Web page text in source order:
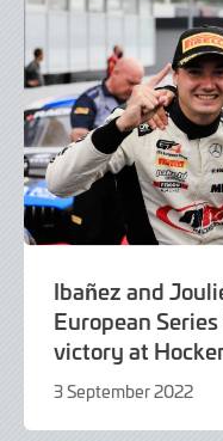
Ibañez and
European
victory at
3 September 2022
September